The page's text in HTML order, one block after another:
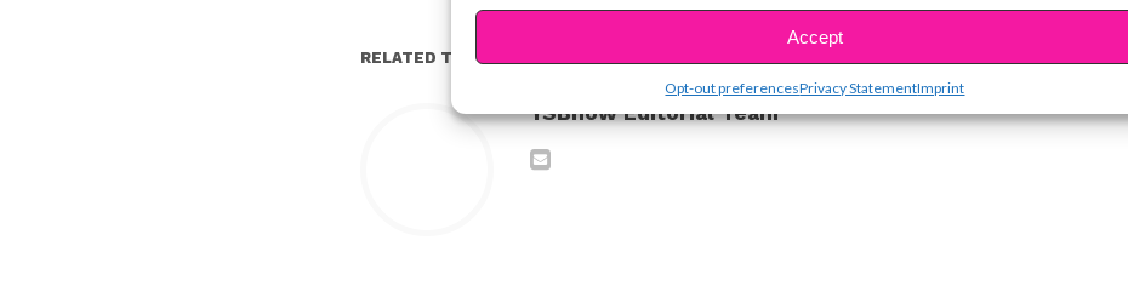
Accept
Opt-out preferencesPrivacy StatementImprint
RELATED TOPICS:
YSBnow Editorial Team